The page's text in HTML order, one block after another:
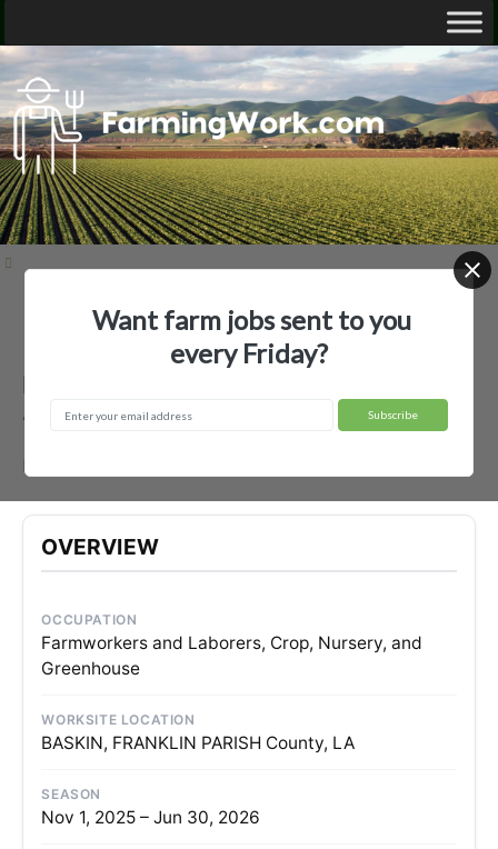
Employer Profiles BASKIN PECAN FARM LLC
BASKIN PECAN FARM LLC —
Agricultural Employer
OVERVIEW
OCCUPATION
Farmworkers and Laborers, Crop, Nursery, and
Greenhouse
WORKSITE LOCATION
BASKIN, FRANKLIN PARISH County, LA
SEASON
Nov 1, 2025 – Jun 30, 2026
Want farm jobs sent to you
every Friday?